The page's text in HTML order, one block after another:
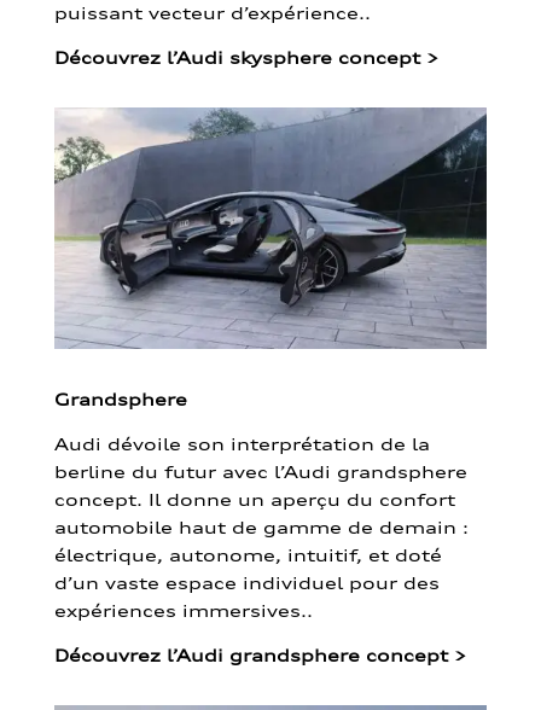
puissant vecteur d’expérience..
Découvrez l’Audi skysphere concept >
Grandsphere
Audi dévoile son interprétation de la
berline du futur avec l’Audi grandsphere
concept. Il donne un aperçu du confort
automobile haut de gamme de demain :
électrique, autonome, intuitif, et doté
d’un vaste espace individuel pour des
expériences immersives..
Découvrez l’Audi grandsphere concept >